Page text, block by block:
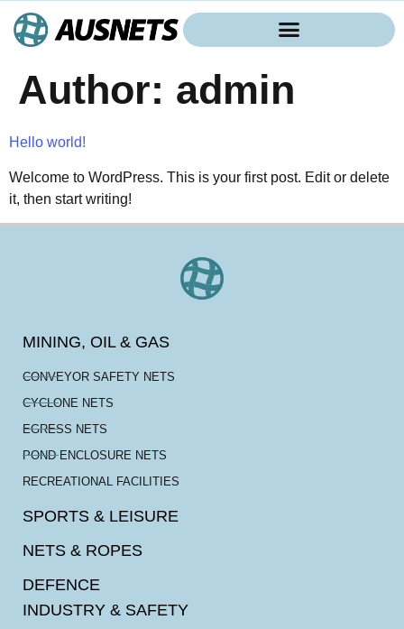
Author: admin
Hello world!
Welcome to WordPress. This is your first post. Edit or delete
it, then start writing!
MINING, OIL & GAS
CONVEYOR SAFETY NETS
CYCLONE NETS
EGRESS NETS
POND ENCLOSURE NETS
RECREATIONAL FACILITIES
SPORTS & LEISURE
NETS & ROPES
DEFENCE
INDUSTRY & SAFETY